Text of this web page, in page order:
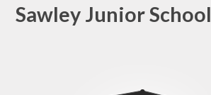
Sawley Junior School